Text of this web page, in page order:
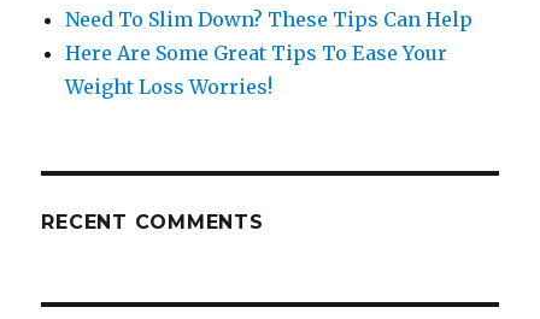
Need To Slim Down? These Tips Can Help
Here Are Some Great Tips To Ease Your
Weight Loss Worries!
RECENT COMMENTS